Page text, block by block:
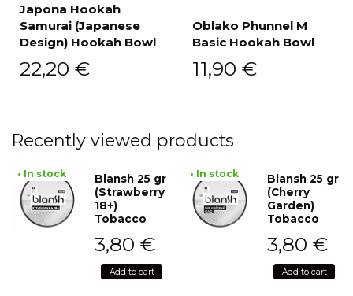
Japona Hookah
Samurai (Japanese
Design) Hookah Bowl
22,20 €
Oblako Phunnel M
Basic Hookah Bowl
11,90 €
Recently viewed products
• In stock
Blansh 25 gr
(Strawberry
18+)
Tobacco
3,80 €
Add to cart
• In stock
Blansh 25 gr
(Cherry
Garden)
Tobacco
3,80 €
Add to cart